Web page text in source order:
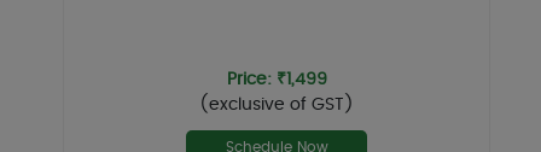
Price: ₹1,499
(exclusive of GST)
Schedule Now